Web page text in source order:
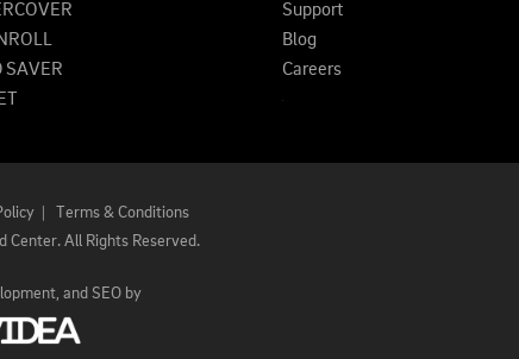
SAVER
Support
Blog
Careers
|
Terms & Conditions
Center. All Rights Reserved.
and SEOby